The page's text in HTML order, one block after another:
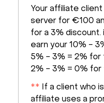
Your affiliate
server for €100
for a 3% discount.
earn your 10% -
5% - 3% = 2% for
2% - 3% = 0% for
** If a client who
affiliate uses a